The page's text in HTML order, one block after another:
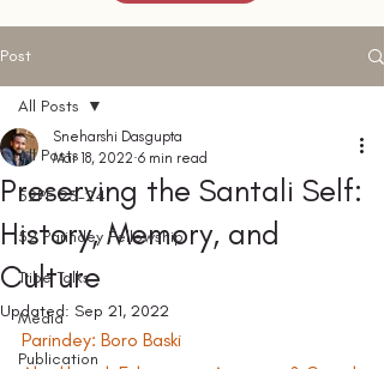
Post
All Posts
52PF 23-24
52 Parindey Fellowship
Tribe Talks
Media
Publication
All Posts
Preserving the Santali Self:
History, Memory, and
Culture
Sneharshi Dasgupta
Mar 18, 2022 6 min read
Updated: Sep 21, 2022
Parindey: Boro Baski